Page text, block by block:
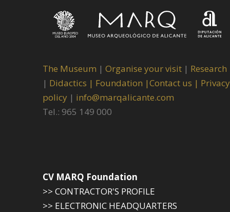
The Museum | Organise your visit | Research
| Didactics | Foundation |Contact us | Privacy
policy | info@marqalicante.com
Tel.: 965 149 000
CV MARQ Foundation
>> CONTRACTOR'S PROFILE
>> ELECTRONIC HEADQUARTERS